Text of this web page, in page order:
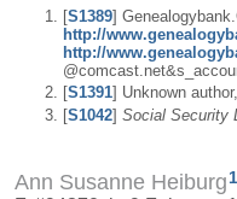
[S1389]
http://
http://
[S1391] Unknown author,
[S1042] Social Security
Ann Susanne Heiburg 1